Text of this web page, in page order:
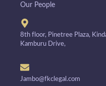
Our People
8th floor, Pinetree Plaza,
Kamburu Drive,
Jambo@fkclegal.com